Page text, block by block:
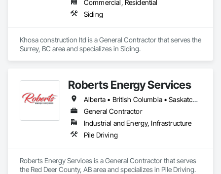
Commercial, Residential
Siding
Khosa construction ltd is a General Contractor that serves the
Surrey, BC area and specializes in Siding.
Roberts Energy Services
Alberta • British Columbia • Saskatchewan
General Contractor
Industrial and Energy, Infrastructure
Pile Driving
Roberts Energy Services is a General Contractor that serves
the Red Deer County, AB area and specializes in Pile Driving.